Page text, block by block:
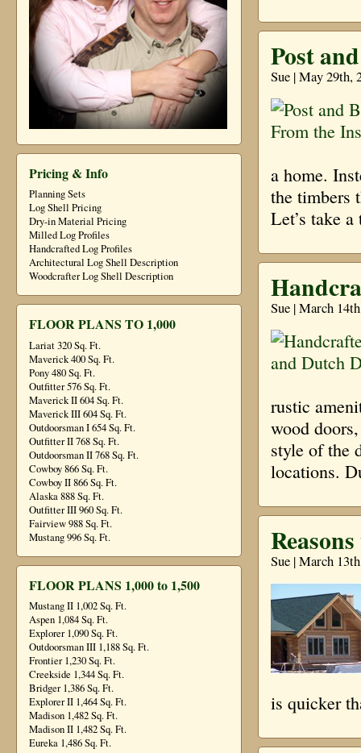
Pricing & Info
Planning Sets
Log Shell Pricing
Dry-in Material Pricing
Milled Log Profiles
Handcrafted Log Profiles
Architectural Log Shell Description
Woodcrafter Log Shell Description
FLOOR PLANS TO 1,000
Lariat 320 Sq. Ft.
Maverick 400 Sq. Ft.
Pony 480 Sq. Ft.
Outfitter 576 Sq. Ft.
Maverick II 604 Sq. Ft.
Maverick III 604 Sq. Ft.
Outdoorsman I 654 Sq. Ft.
Outfitter II 768 Sq. Ft.
Outdoorsman II 768 Sq. Ft.
Cowboy 866 Sq. Ft.
Cowboy II 866 Sq. Ft.
Alaska 888 Sq. Ft.
Outfitter III 960 Sq. Ft.
Fairview 988 Sq. Ft.
Mustang 996 Sq. Ft.
FLOOR PLANS 1,000 to 1,500
Mustang II 1,002 Sq. Ft.
Aspen 1,084 Sq. Ft.
Explorer 1,090 Sq. Ft.
Outdoorsman III 1,188 Sq. Ft.
Frontier 1,230 Sq. Ft.
Creekside 1,344 Sq. Ft.
Bridger 1,386 Sq. Ft.
Explorer II 1,464 Sq. Ft.
Madison 1,482 Sq. Ft.
Madison II 1,482 Sq. Ft.
Eureka 1,486 Sq. Ft.
Post
Sue | May 29th,
a home.
the timbers
Let’s take
Sue | March
rustic
wood
style of the
locations.
Sue | March
is quicker